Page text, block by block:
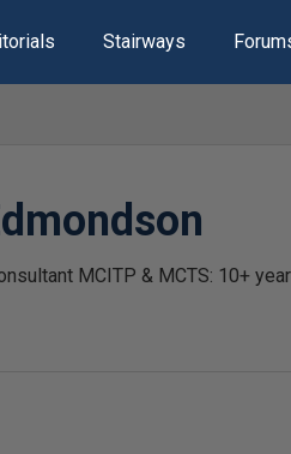
Stairways
MCITP & MCTS: 10+